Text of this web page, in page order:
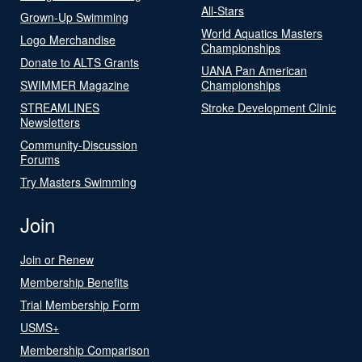
Grown-Up Swimming
Logo Merchandise
Donate to ALTS Grants
SWIMMER Magazine
STREAMLINES
Newsletters
Community-Discussion
Forums
Try Masters Swimming
All-Stars
World Aquatics Masters
Championships
UANA Pan American
Championships
Stroke Development Clinic
Join
Join or Renew
Membership Benefits
Trial Membership Form
USMS+
Membership Comparison